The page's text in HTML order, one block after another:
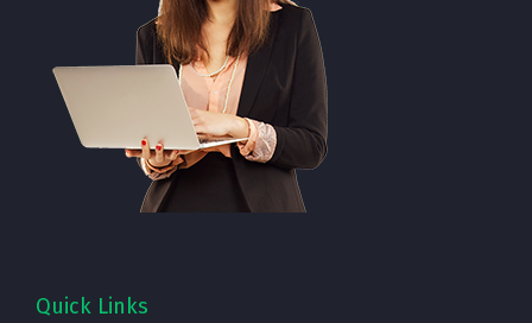
Quick Links